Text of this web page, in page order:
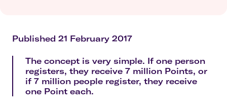
Published 21 February 2017
The concept is very simple. If one person
registers, they receive 7 million Points, or
if 7 million people register, they receive
one Point each.